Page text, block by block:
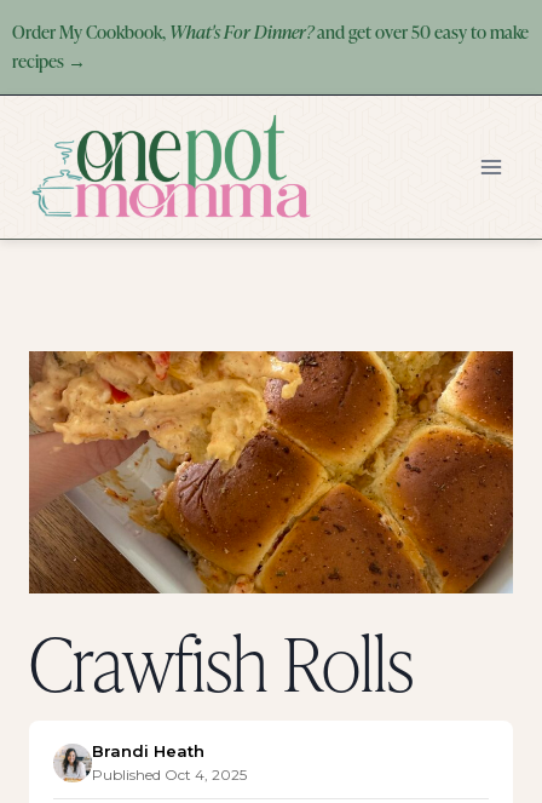
Skip
to
content
Order My Cookbook,What's For Dinner?and get over 50 easy to make
recipes →
Crawfish Rolls
Brandi Heath
Published Oct 4, 2025